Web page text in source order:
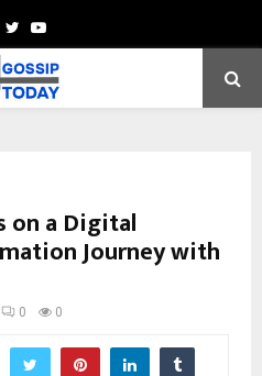
TwitterYoutube
on a Digital
Journey with
0 0